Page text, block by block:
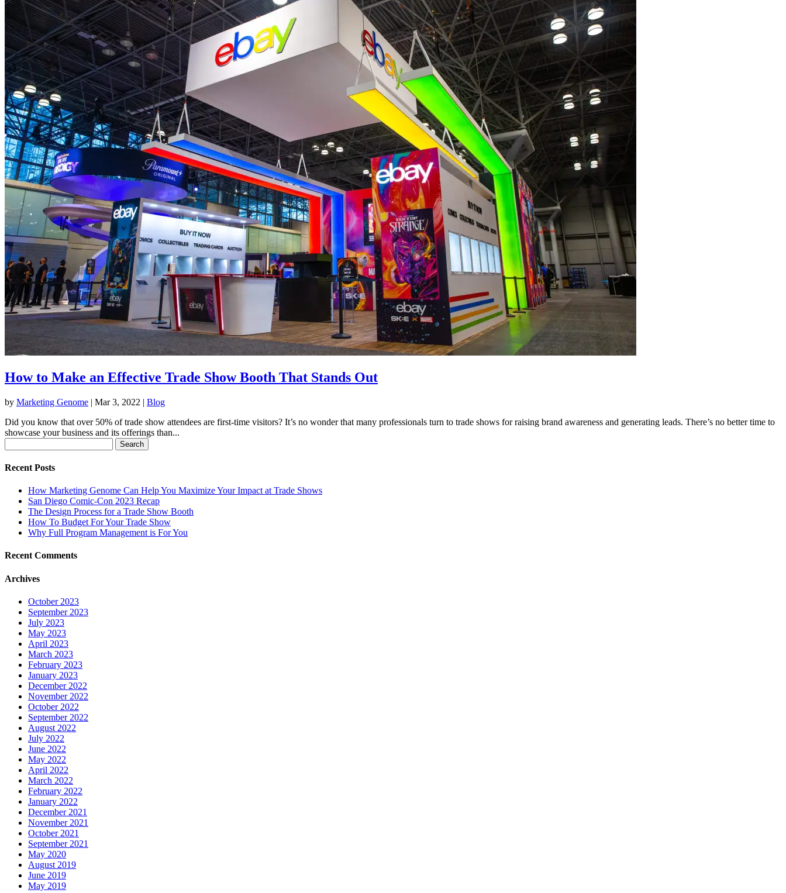
How to Make an Effective Trade Show Booth That Stands Out
by Marketing Genome | Mar 3, 2022 | Blog
Did you know that over 50% of trade show attendees are first-time visitors? It’s no wonder that many professionals turn to trade shows for raising brand awareness and generating leads. There’s no better time to
showcase your business and its offerings than...
for:
Recent Posts
How Marketing Genome Can Help You Maximize Your Impact at Trade Shows
San Diego Comic-Con 2023 Recap
The Design Process for a Trade Show Booth
How To Budget For Your Trade Show
Why Full Program Management is For You
Recent Comments
Archives
October 2023
September 2023
July 2023
May 2023
April 2023
March 2023
February 2023
January 2023
December 2022
November 2022
October 2022
September 2022
August 2022
July 2022
June 2022
May 2022
April 2022
March 2022
February 2022
January 2022
December 2021
November 2021
October 2021
September 2021
May 2020
August 2019
June 2019
May 2019